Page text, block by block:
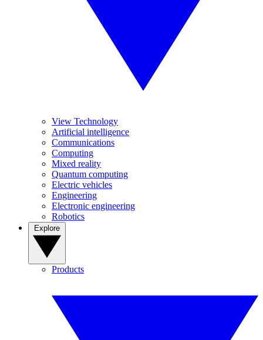
View Technology
Artificial intelligence
Communications
Computing
Mixed reality
Quantum computing
Electric vehicles
Engineering
Electronic engineering
Robotics
Products